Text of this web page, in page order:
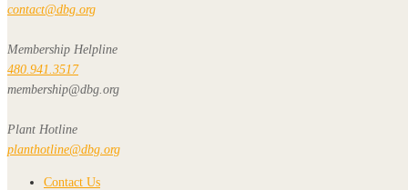
contact@dbg.org
Membership Helpline
480.941.3517
membership@dbg.org
Plant Hotline
planthotline@dbg.org
Contact Us